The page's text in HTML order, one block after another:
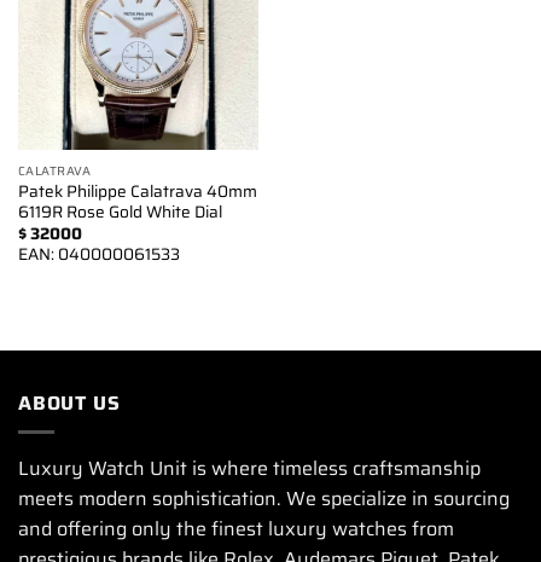
CALATRAVA
Patek Philippe Calatrava 40mm
6119R Rose Gold White Dial
$32000
EAN:040000061533
ABOUT US
Luxury Watch Unit is where timeless craftsmanship
meets modern sophistication. We specialize in sourcing
and offering only the finest luxury watches from